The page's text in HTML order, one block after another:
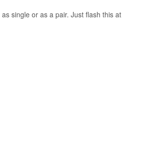
single or as a pair. Just flash this at